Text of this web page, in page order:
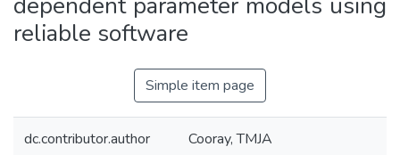
reliable software
Simple item page
dc.contributor.author Cooray, TMJA